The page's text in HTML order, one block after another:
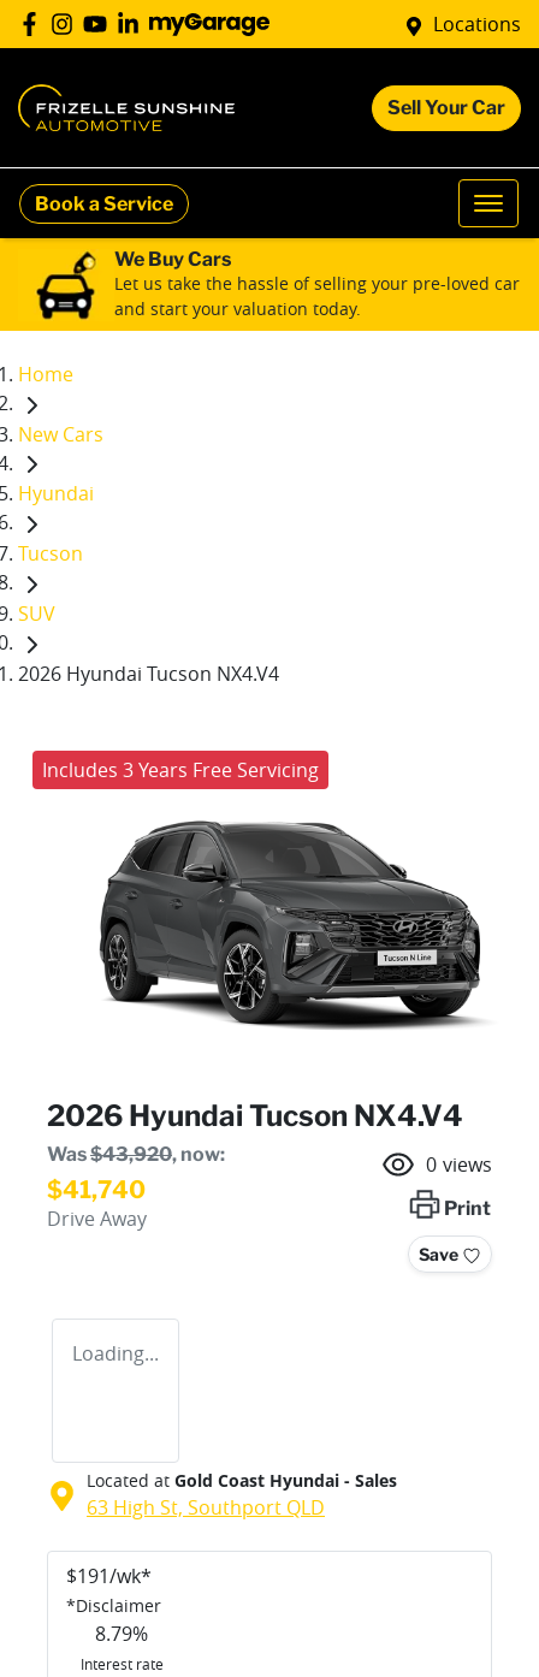
Locations
Sell Your Car
Book a Service
We Buy Cars
Let us take the hassle of selling your pre-loved car
and start your valuation today.
Home
New Cars
Hyundai
Tucson
SUV
2026 Hyundai Tucson NX4.V4
Includes 3 Years Free Servicing
2026 Hyundai Tucson NX4.V4
Was$43,920, now:
$41,740
Drive Away
0 views
Print
Save
Loading...
Located at Gold Coast Hyundai - Sales
63 High St, Southport QLD
$191/wk*
*Disclaimer
8.79%
Interest rate